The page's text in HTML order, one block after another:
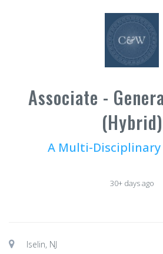
Associate -
(Hybrid)
A Multi-Disciplinary
30+ days ago
Iselin, NJ